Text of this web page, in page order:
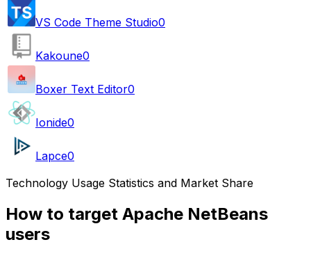
VS Code Theme Studio0
Kakoune0
Boxer Text Editor0
Ionide0
Lapce0
Technology Usage Statistics and Market Share
How to target Apache NetBeans
users